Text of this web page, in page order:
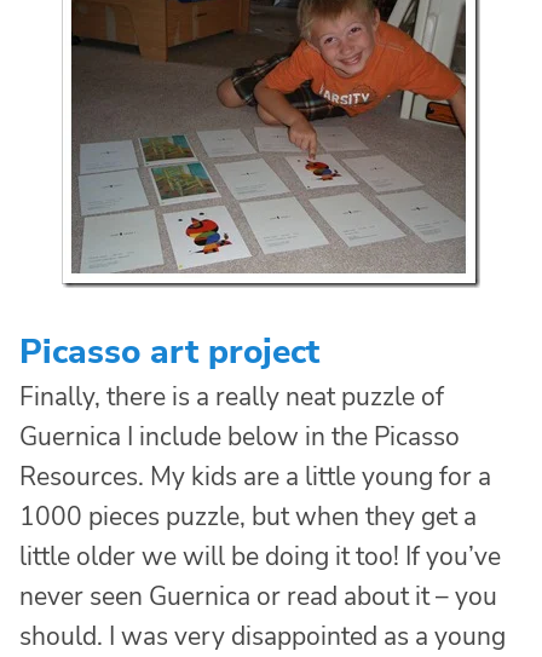
Picasso art project
Finally, there is a really neat puzzle of
Guernica I include below in the Picasso
Resources. My kids are a little young for a
1000 pieces puzzle, but when they get a
little older we will be doing it too! If you’ve
never seen Guernica or read about it – you
should. I was very disappointed as a young